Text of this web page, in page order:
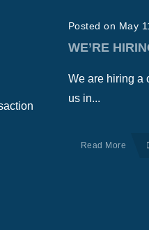
Posted on May
WE’RE
We are hiring a
us in...
Read More